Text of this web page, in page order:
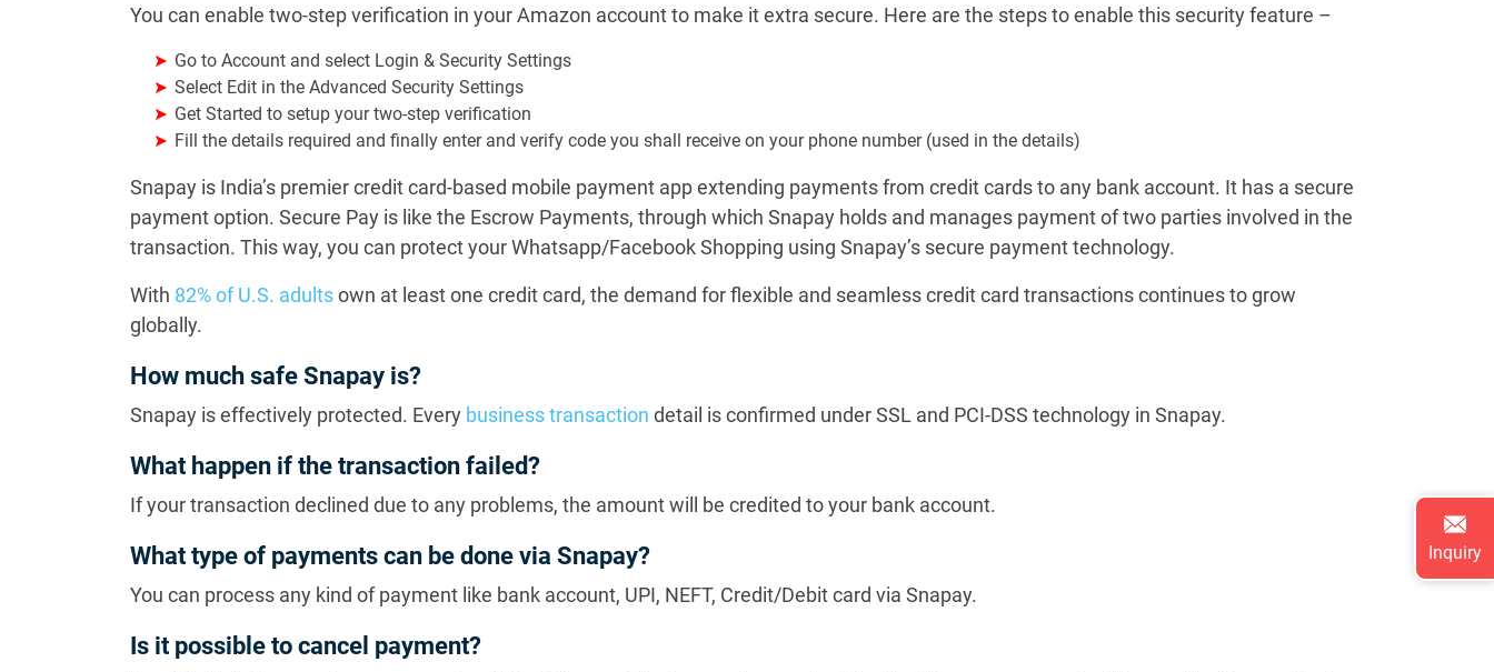
You can enable two-step verification in your Amazon account to make it extra secure. Here are the steps to enable this security feature –
Go to Account and select Login & Security Settings
Select Edit in the Advanced Security Settings
Get Started to setup your two-step verification
Fill the details required and finally enter and verify code you shall receive on your phone number (used in the details)
Snapay is India’s premier credit card-based mobile payment app extending payments from credit cards to any bank account. It has a secure
payment option. Secure Pay is like the Escrow Payments, through which Snapay holds and manages payment of two parties involved in the
transaction. This way, you can protect your Whatsapp/Facebook Shopping using Snapay’s secure payment technology.
With 82% of U.S. adultsown at least one credit card, the demand for flexible and seamless credit card transactions continues to grow
globally.
How much safe Snapay is?
Snapay is effectively protected. Every business transaction detail is confirmed under SSL and PCI-DSS technology in Snapay.
What happen if the transaction failed?
If your transaction declined due to any problems, the amount will be credited to your bank account.
What type of payments can be done via Snapay?
You can process any kind of payment like bank account, UPI, NEFT, Credit/Debit card via Snapay.
Is it possible to cancel payment?
Inquiry